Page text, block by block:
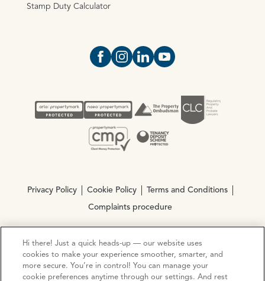
Stamp Duty Calculator
Open https://www.facebook.com/
Open https://
Open https://
Open https://
Privacy Policy Cookie Policy Terms and Conditions
Complaints procedure
© Copyright 2026 Ocean Estate Agents LTD Company
Registration No. 3111972. VAT No. 151 106 851
Hi there! Just a quick heads-up — our website uses
cookies to make your experience smoother, smarter, and
more secure. You’re in control! You can manage your
cookie preferences anytime through our settings. And rest